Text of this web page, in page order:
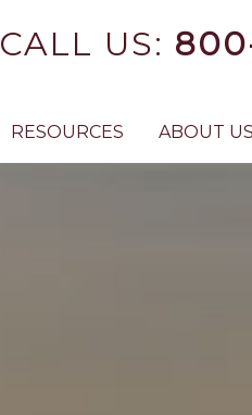
CALL US:
RESOURCES ABOUT US